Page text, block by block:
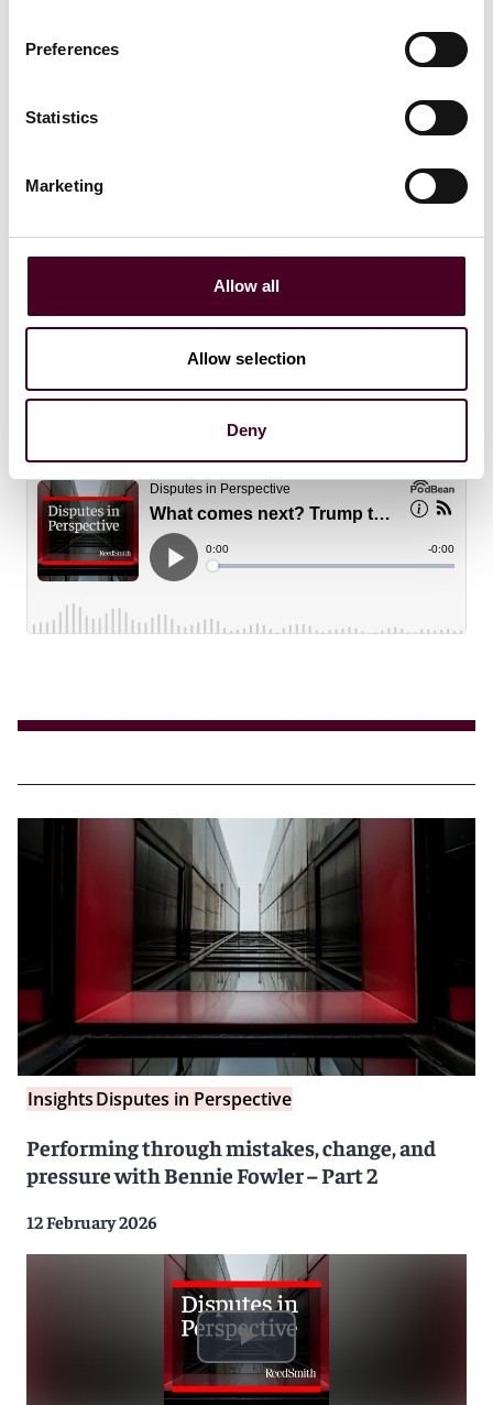
Preferences
Statistics
Marketing
Allow all
Allow selection
Deny
InsightsDisputes in Perspective
What comes next? Trump tariffs after the
SCOTUS decision
InsightsDisputes in Perspective
Performing through mistakes, change, and
pressure with Bennie Fowler – Part 2
12 February 2026